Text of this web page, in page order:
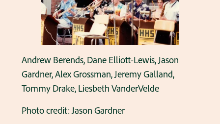
Andrew Berends, Dane Elliott-Lewis, Jason
Gardner, Alex Grossman, Jeremy Galland,
Tommy Drake, Liesbeth VanderVelde
Photo credit: Jason Gardner